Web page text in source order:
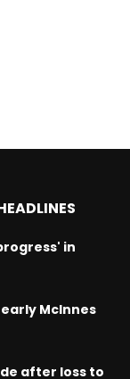
in
McInnes
after loss to